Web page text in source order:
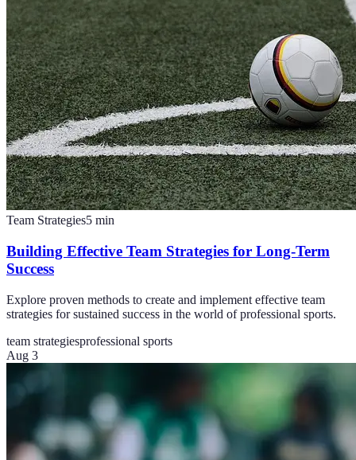
Team Strategies5 min
Building Effective Team Strategies for Long-Term
Success
Explore proven methods to create and implement effective team
strategies for sustained success in the world of professional sports.
team strategiesprofessional sports
Aug 3